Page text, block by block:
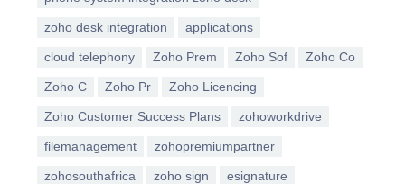
zoho desk integration applications
cloud telephony Zoho Prem Zoho Sof Zoho Co
Zoho C Zoho Pr Zoho Licencing
Zoho Customer Success Plans zohoworkdrive
filemanagement zohopremiumpartner
zohosouthafrica zoho sign esignature